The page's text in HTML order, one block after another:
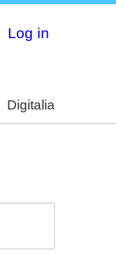
Log in
Digitalia